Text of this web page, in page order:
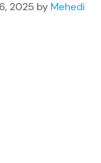
2025 by Mehedi